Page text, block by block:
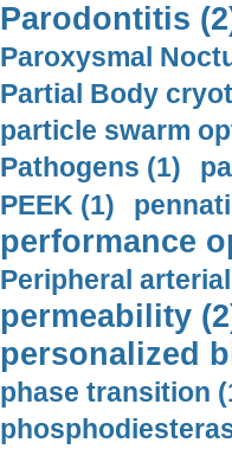
Parodontitis
Paroxysmal
Partial Body
particle swarm
Pathogens (1)
PEEK (1)
performance
Peripheral
permeability
personalized
phase transition